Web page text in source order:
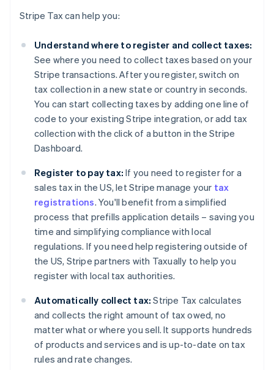
Stripe Tax can help you:
Understand where to register and collect taxes:
See where you need to collect taxes based on your
Stripe transactions. After you register, switch on
tax collection in a new state or country in seconds.
You can start collecting taxes by adding one line of
code to your existing Stripe integration, or add tax
collection with the click of a button in the Stripe
Dashboard.
Register to pay tax: If you need to register for a
sales tax in the US, let Stripe manage your tax
registrations. You'll benefit from a simplified
process that prefills application details – saving you
time and simplifying compliance with local
regulations. If you need help registering outside of
the US, Stripe partners with Taxually to help you
register with local tax authorities.
Automatically collect tax: Stripe Tax calculates
and collects the right amount of tax owed, no
matter what or where you sell. It supports hundreds
of products and services and is up-to-date on tax
rules and rate changes.